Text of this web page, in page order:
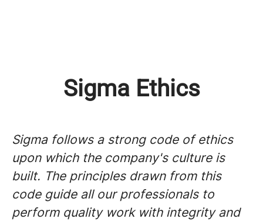
Sigma Ethics
Sigma follows a strong code of ethics
upon which the company's culture is
built. The principles drawn from this
code guide all our professionals to
perform quality work with integrity and